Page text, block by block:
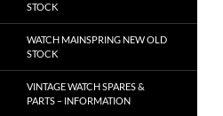
STOCK
WATCH MAINSPRING NEW OLD
STOCK
VINTAGE WATCH SPARES &
PARTS – INFORMATION